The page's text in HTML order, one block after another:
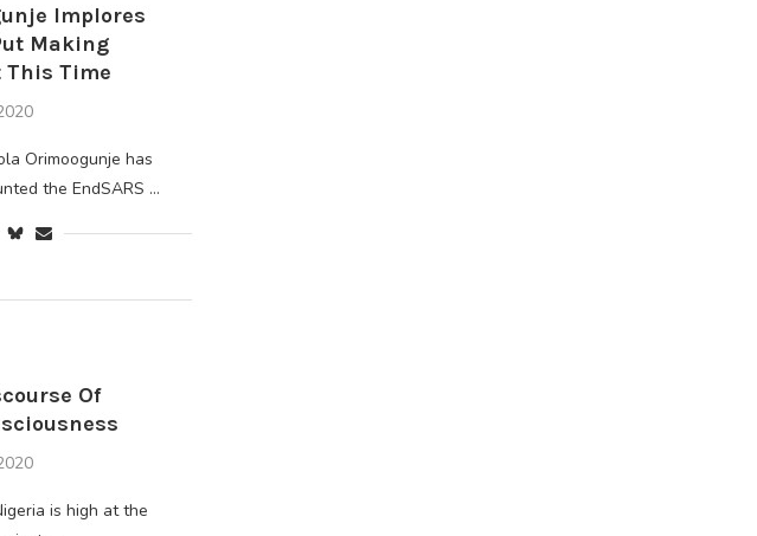
Implores
Making
This Time
Orimoogunje has
the EndSARS …
Of
is high at the